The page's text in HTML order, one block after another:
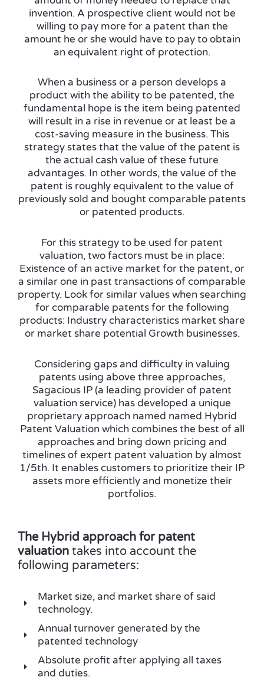
invention. A prospective client would not be
willing to pay more for a patent than the
amount he or she would have to pay to obtain
an equivalent right of protection.
When a business or a person develops a
product with the ability to be patented, the
fundamental hope is the item being patented
will result in a rise in revenue or at least be a
cost-saving measure in the business. This
strategy states that the value of the patent is
the actual cash value of these future
advantages. In other words, the value of the
patent is roughly equivalent to the value of
previously sold and bought comparable patents
or patented products.
For this strategy to be used for patent
valuation, two factors must be in place:
Existence of an active market for the patent, or
a similar one in past transactions of comparable
property. Look for similar values when searching
for comparable patents for the following
products: Industry characteristics market share
or market share potential Growth businesses.
Considering gaps and difficulty in valuing
patents using above three approaches,
Sagacious IP (a leading provider of patent
valuation service) has developed a unique
proprietary approach named named Hybrid
Patent Valuation which combines the best of all
approaches and bring down pricing and
timelines of expert patent valuation by almost
1/5th. It enables customers to prioritize their IP
assets more efficiently and monetize their
portfolios.
The Hybrid approach for patent
valuation takes into account the
following parameters:
Market size, and market share of said
technology.
Annual turnover generated by the
patented technology
Absolute profit after applying all taxes
and duties.